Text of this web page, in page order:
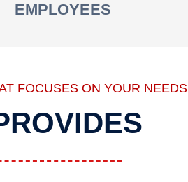
EMPLOYEES
FOCUSES ON YOUR NEEDS